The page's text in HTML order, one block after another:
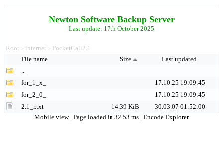
Newton Software Backup Server
Last update: 17th October 2025
Root > internet > PocketCall2.1
File name
Size
Last updated
..
for_1_x_
17.10.25 19:09:45
for_2_0_
17.10.25 19:09:45
2.1_r.txt
14.39 KiB
30.03.07 01:52:00
Mobile view | Page loaded in 32.53 ms | Encode Explorer